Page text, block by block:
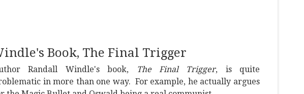
Book, The Final Trigger
Randall Windle's book, The Final Trigger, is quite
in more than one way. For example, he actually argues